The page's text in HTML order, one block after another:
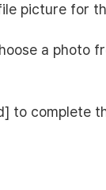
picture for
a photo
to complete